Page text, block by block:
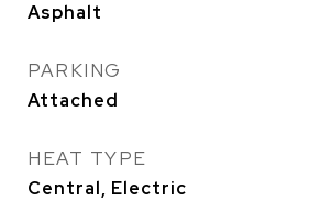
Asphalt
PARKING
Attached
HEAT TYPE
Central, Electric